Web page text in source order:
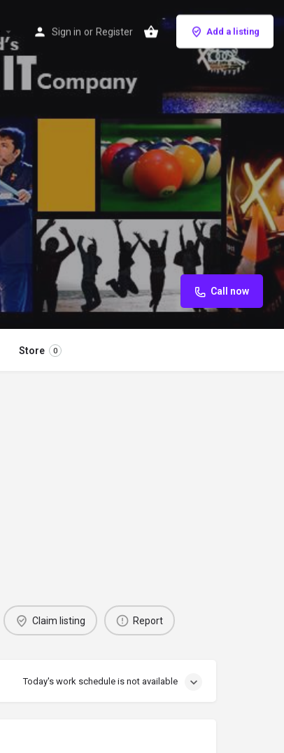
Sign in or Register Add a listing
Call now
Store 0
Claim listing Report
Today's work schedule is not available